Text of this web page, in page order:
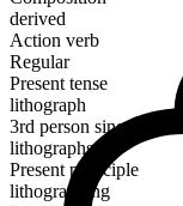
derived
Action verb
Regular
Present tense
lithograph
3rd person singular
lithographs
Present participle
lithographing